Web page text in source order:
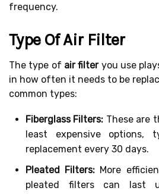
frequency.
Type Of Air Filter
The type of air filteryou use
in how often it needs to be
common types:
Fiberglass Filters: These are
least expensive options,
replacement every 30 days.
Pleated Filters: More
pleated filters can last